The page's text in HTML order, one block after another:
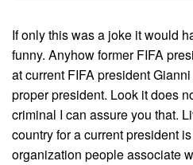
If only this was a joke it would
funny. Anyhow former FIFA
at current FIFA president
proper president. Look it does
criminal I can assure you that.
country for a current president
organization people associate